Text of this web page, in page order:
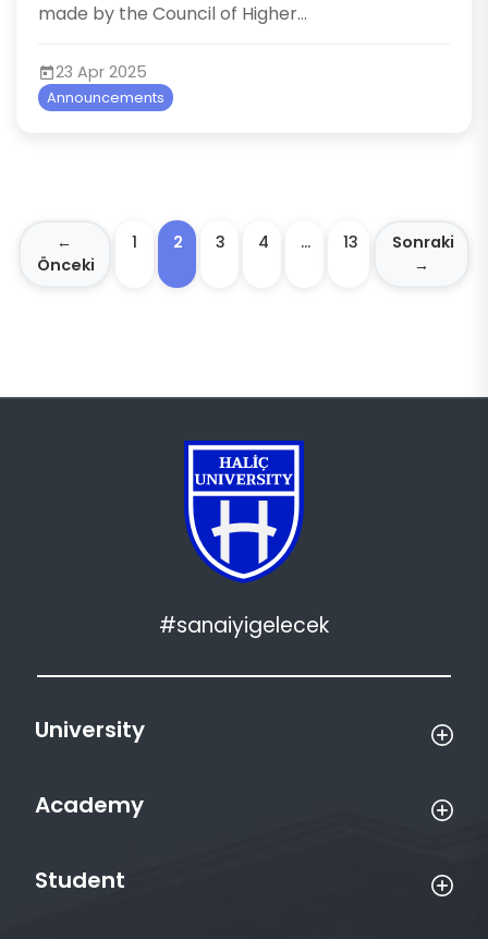
made by the Council of Higher...
23 Apr 2025
Announcements
←
Önceki
1 2 3 4 … 13
Sonraki
→
#sanaiyigelecek
University
Academy
Student